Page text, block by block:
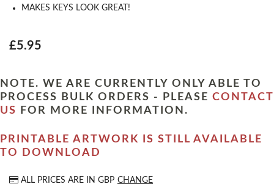
MAKES KEYS LOOK GREAT!
£5.95
NOTE. WE ARE CURRENTLY ONLY ABLE TO
PROCESS BULK ORDERS - PLEASE CONTACT
US
FOR MORE INFORMATION.
PRINTABLE ARTWORK IS STILL AVAILABLE
TO DOWNLOAD
ALL PRICES ARE IN GBP CHANGE